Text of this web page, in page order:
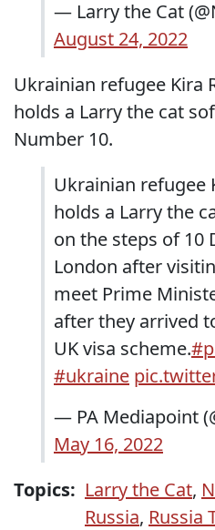
— Larry the Cat
August 24, 2022
Ukrainian refugee Kira
holds a Larry the cat
Number 10.
Ukrainian refugee
holds a Larry the
on the steps of 10
London after
meet Prime
after they arrived
UK visa scheme.
#ukraine
— PA Mediapoint
May 16, 2022
Topics: Larry the Cat,
Russia, Russia